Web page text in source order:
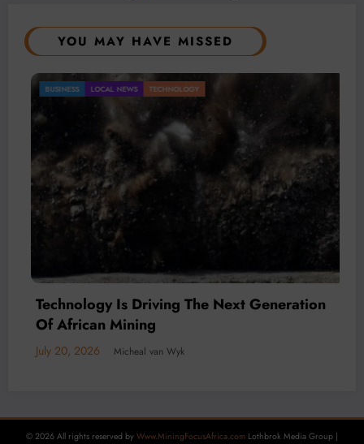
YOU MAY HAVE MISSED
BUSINESS LOCAL NEWS TECHNOLOGY
Gold Mining Remains a Key Driver of Africa’s
Mineral Economy
July 20, 2026 Micheal van Wyk
© 2026 All rights reserved by Www.MiningFocusAfrica.com
Lothbrok Media Group |